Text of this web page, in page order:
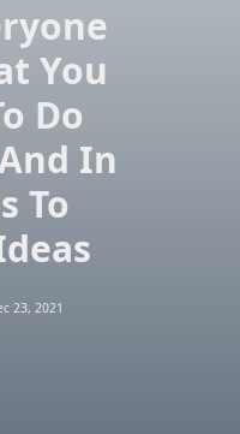
You
Do
In
To
23, 2021